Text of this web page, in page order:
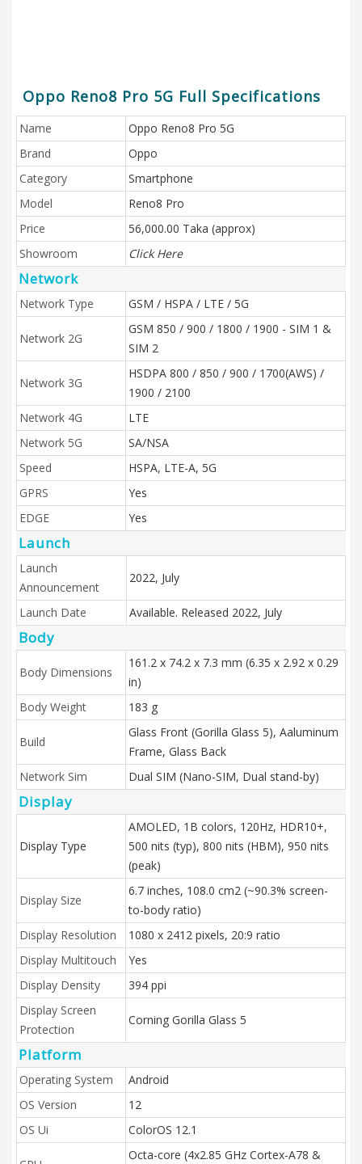
Oppo Reno8 Pro 5G Full Specifications
Name
Oppo Reno8 Pro 5G
Brand
Oppo
Category
Smartphone
Model
Reno8 Pro
Price
56,000.00 Taka (approx)
Showroom
Click Here
Network
Network Type GSM / HSPA / LTE / 5G
Network 2G
GSM 850 / 900 / 1800 / 1900 - SIM 1 &
SIM 2
Network 3G
HSDPA 800 / 850 / 900 / 1700(AWS) /
1900 / 2100
Network 4G
LTE
Network 5G
SA/NSA
Speed
HSPA, LTE-A, 5G
GPRS
Yes
EDGE
Yes
Launch
Launch
Announcement
2022, July
Launch Date Available. Released 2022, July
Body
Body Dimensions
161.2 x 74.2 x 7.3 mm (6.35 x 2.92 x 0.29
in)
Body Weight
183 g
Build
Glass Front (Gorilla Glass 5), Aaluminum
Frame, Glass Back
Network Sim
Dual SIM (Nano-SIM, Dual stand-by)
Display
Display Type
AMOLED, 1B colors, 120Hz, HDR10+,
500 nits (typ), 800 nits (HBM), 950 nits
(peak)
Display Size
6.7 inches, 108.0 cm2 (~90.3% screen-
to-body ratio)
Display Resolution
1080 x 2412 pixels, 20:9 ratio
Display Multitouch
Yes
Display Density
394 ppi
Display Screen
Protection
Corning Gorilla Glass 5
Platform
Operating System
Android
OS Version
12
OS Ui
ColorOS 12.1
Octa-core (4x2.85 GHz Cortex-A78 &